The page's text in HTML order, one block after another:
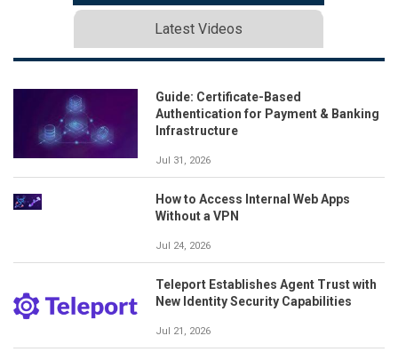
Latest Videos
Guide: Certificate-Based
Authentication for Payment & Banking
Infrastructure
Jul 31, 2026
How to Access Internal Web Apps
Without a VPN
Jul 24, 2026
Teleport Establishes Agent Trust with
New Identity Security Capabilities
Jul 21, 2026